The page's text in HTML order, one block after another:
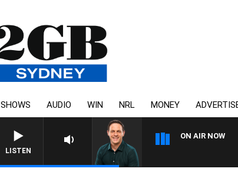
SHOWS AUDIO WIN NRL MONEY
LISTEN
ON AIR NOW